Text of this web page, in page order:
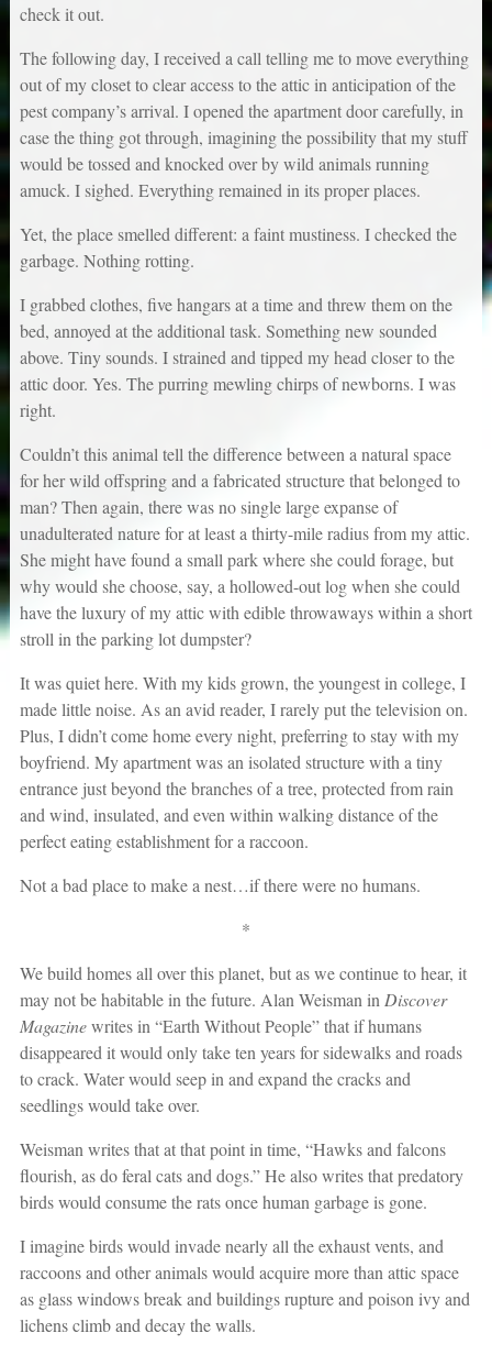
check it out.
The following day, I received a call telling me to move everything
out of my closet to clear access to the attic in anticipation of the
pest company’s arrival. I opened the apartment door carefully, in
case the thing got through, imagining the possibility that my stuff
would be tossed and knocked over by wild animals running
amuck. I sighed. Everything remained in its proper places.
Yet, the place smelled different: a faint mustiness. I checked the
garbage. Nothing rotting.
I grabbed clothes, five hangars at a time and threw them on the
bed, annoyed at the additional task. Something new sounded
above. Tiny sounds. I strained and tipped my head closer to the
attic door. Yes. The purring mewling chirps of newborns. I was
right.
Couldn’t this animal tell the difference between a natural space
for her wild offspring and a fabricated structure that belonged to
man? Then again, there was no single large expanse of
unadulterated nature for at least a thirty-mile radius from my attic.
She might have found a small park where she could forage, but
why would she choose, say, a hollowed-out log when she could
have the luxury of my attic with edible throwaways within a short
stroll in the parking lot dumpster?
It was quiet here. With my kids grown, the youngest in college, I
made little noise. As an avid reader, I rarely put the television on.
Plus, I didn’t come home every night, preferring to stay with my
boyfriend. My apartment was an isolated structure with a tiny
entrance just beyond the branches of a tree, protected from rain
and wind, insulated, and even within walking distance of the
perfect eating establishment for a raccoon.
Not a bad place to make a nest…if there were no humans.
*
We build homes all over this planet, but as we continue to hear, it
may not be habitable in the future. Alan Weisman in Discover
Magazinewrites in “Earth Without People” that if humans
disappeared it would only take ten years for sidewalks and roads
to crack. Water would seep in and expand the cracks and
seedlings would take over.
Weisman writes that at that point in time, “Hawks and falcons
flourish, as do feral cats and dogs.” He also writes that predatory
birds would consume the rats once human garbage is gone.
I imagine birds would invade nearly all the exhaust vents, and
raccoons and other animals would acquire more than attic space
as glass windows break and buildings rupture and poison ivy and
lichens climb and decay the walls.